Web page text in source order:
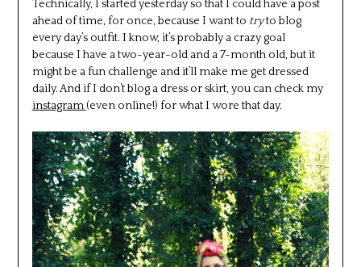
Technically, I started yesterday so that I could have a post
ahead of time, for once, because I want to tryto blog
every day’s outfit. I know, it’s probably a crazy goal
because I have a two-year-old and a 7-month old, but it
might be a fun challenge and it’ll make me get dressed
daily. And if I don’t blog a dress or skirt, you can check my
instagram (even online!) for what I wore that day.